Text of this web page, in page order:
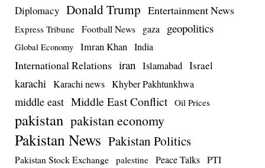
Diplomacy Donald Trump Entertainment News
Express Tribune Football News gaza geopolitics
Global Economy Imran Khan India
International Relations iran Islamabad Israel
karachi Karachi news Khyber Pakhtunkhwa
middle east Middle East Conflict Oil Prices
pakistan pakistan economy
Pakistan News Pakistan Politics
Pakistan Stock Exchange palestine Peace Talks PTI